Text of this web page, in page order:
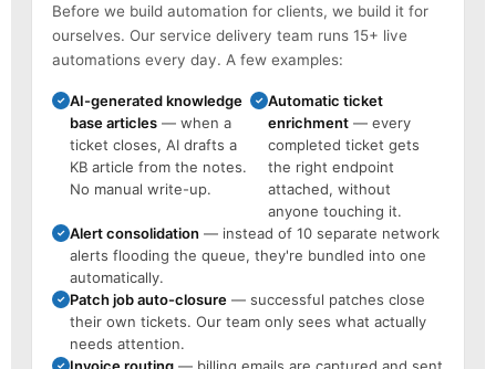
Before we build automation for clients, we build it for
ourselves. Our service delivery team runs 15+ live
automations every day. A few examples:
✓ AI-generated knowledge
base articles — when a
ticket closes, AI drafts a
KB article from the notes.
No manual write-up.
✓ Automatic ticket
enrichment — every
completed ticket gets
the right endpoint
attached, without
anyone touching it.
✓ Alert consolidation — instead of 10 separate network
alerts flooding the queue, they're bundled into one
automatically.
✓ Patch job auto-closure — successful patches close
their own tickets. Our team only sees what actually
needs attention.
✓